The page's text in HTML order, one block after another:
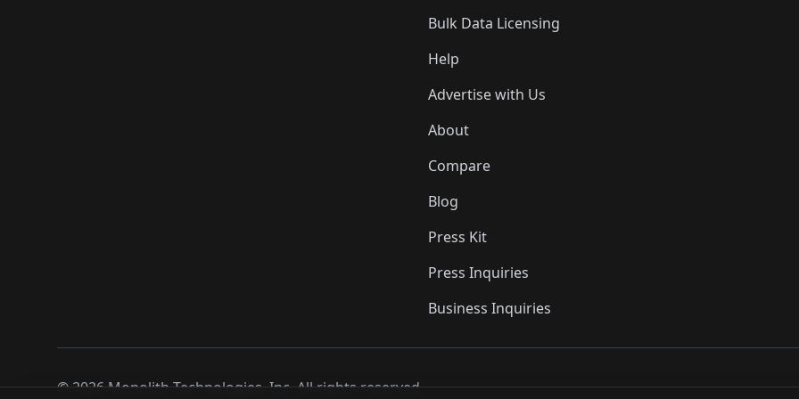
Bulk Data Licensing
Help
Advertise with Us
About
Compare
Blog
Press Kit
Press Inquiries
Business Inquiries
©2026Monolith Technologies, Inc. All rights reserved..